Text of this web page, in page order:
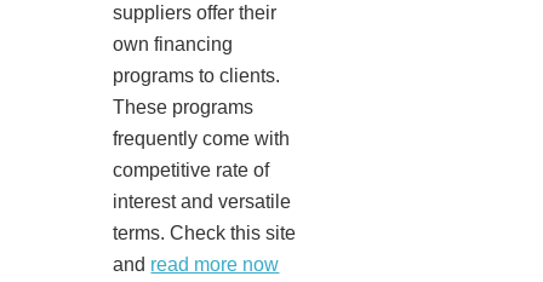
suppliers offer their
own financing
programs to clients.
These programs
frequently come with
competitive rate of
interest and versatile
terms. Check this site
and read more now